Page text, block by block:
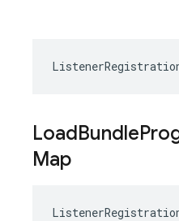
LoadBundle
Map